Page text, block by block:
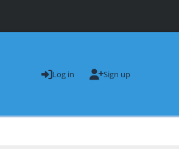
Log in Sign up